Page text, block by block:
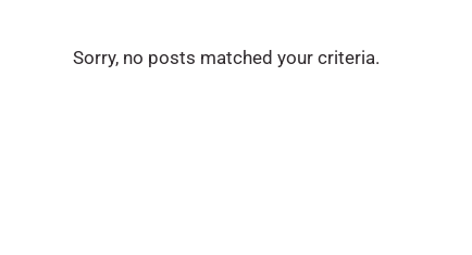
Sorry, no posts matched your criteria.